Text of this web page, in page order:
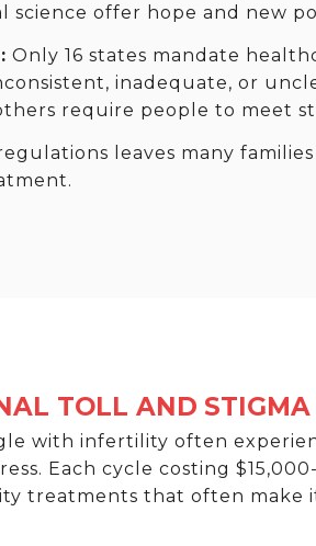
science offer hope and new
Only 16 states mandate
inadequate, or
require people to meet
leaves many
TOLL AND
with infertility often
Each cycle costing
treatments that often make